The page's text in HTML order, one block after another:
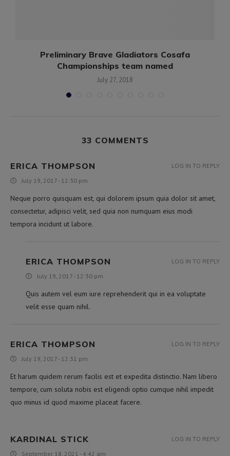
Preliminary Brave Gladiators Cosafa
Championships team named
July 27, 2018
33 COMMENTS
ERICA THOMPSON
July 19, 2017 - 12:30 pm
Neque porro quisquam est, qui dolorem ipsum quia dolor sit amet,
consectetur, adipisci velit, sed quia non numquam eius modi
tempora incidunt ut labore.
LOG IN TO REPLY
ERICA THOMPSON
July 19, 2017 - 12:30 pm
Quis autem vel eum iure reprehenderit qui in ea voluptate
velit esse quam nihil.
LOG IN TO REPLY
ERICA THOMPSON
July 19, 2017 - 12:31 pm
Et harum quidem rerum facilis est et expedita distinctio. Nam libero
tempore, cum soluta nobis est eligendi optio cumque nihil impedit
quo minus id quod maxime placeat facere.
LOG IN TO REPLY
KARDINAL STICK
September 18, 2021 - 4:42 am
LOG IN TO REPLY